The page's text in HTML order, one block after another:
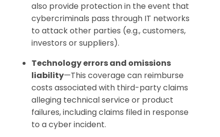
also provide protection in the event that
cybercriminals pass through IT networks
to attack other parties (e.g., customers,
investors or suppliers).
Technology errors and omissions
liability—This coverage can reimburse
costs associated with third-party claims
alleging technical service or product
failures, including claims filed in response
to a cyber incident.